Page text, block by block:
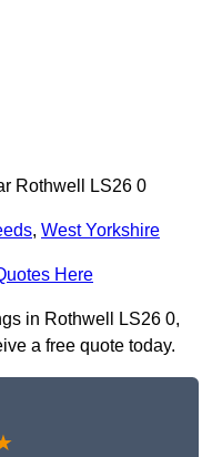
Rothwell LS26 0
, West Yorkshire
Here
in Rothwell LS26 0,
a free quote today.